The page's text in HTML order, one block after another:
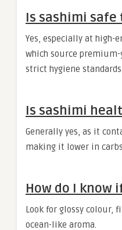
Is sashimi safe
Yes, especially at high-
which source
strict hygiene standards.
Is sashimi
Generally yes, as it
making it lower in
How do I know
Look for glossy colour,
ocean-like aroma.